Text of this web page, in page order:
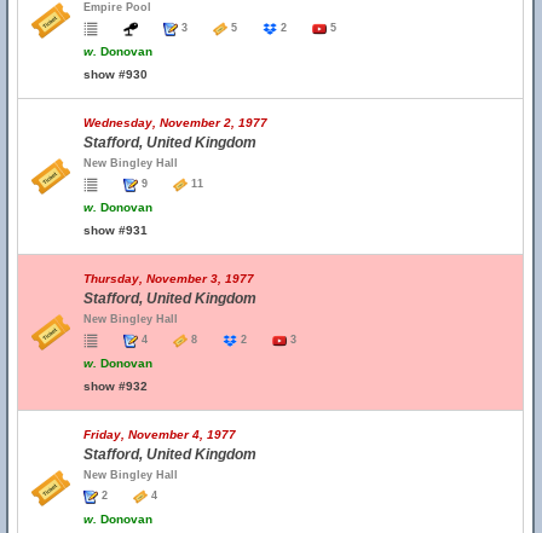
Empire Pool
3
5 2 5
w. Donovan
show #930
Wednesday, November 2, 1977
Stafford, United Kingdom
New Bingley Hall
9
11
w. Donovan
show #931
Thursday, November 3, 1977
Stafford, United Kingdom
New Bingley Hall
4
8 2 3
w. Donovan
show #932
Friday, November 4, 1977
Stafford, United Kingdom
New Bingley Hall
2
4
w. Donovan